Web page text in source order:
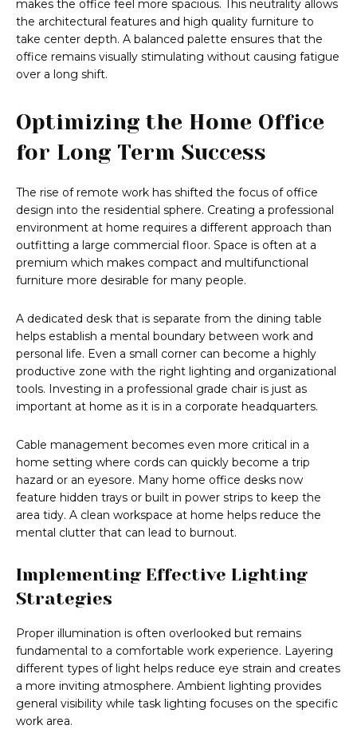
makes the office feel more spacious. This neutrality allows
the architectural features and high quality furniture to
take center depth. A balanced palette ensures that the
office remains visually stimulating without causing fatigue
over a long shift.
Optimizing the Home Office
for Long Term Success
The rise of remote work has shifted the focus of office
design into the residential sphere. Creating a professional
environment at home requires a different approach than
outfitting a large commercial floor. Space is often at a
premium which makes compact and multifunctional
furniture more desirable for many people.
A dedicated desk that is separate from the dining table
helps establish a mental boundary between work and
personal life. Even a small corner can become a highly
productive zone with the right lighting and organizational
tools. Investing in a professional grade chair is just as
important at home as it is in a corporate headquarters.
Cable management becomes even more critical in a
home setting where cords can quickly become a trip
hazard or an eyesore. Many home office desks now
feature hidden trays or built in power strips to keep the
area tidy. A clean workspace at home helps reduce the
mental clutter that can lead to burnout.
Implementing Effective Lighting
Strategies
Proper illumination is often overlooked but remains
fundamental to a comfortable work experience. Layering
different types of light helps reduce eye strain and creates
a more inviting atmosphere. Ambient lighting provides
general visibility while task lighting focuses on the specific
work area.